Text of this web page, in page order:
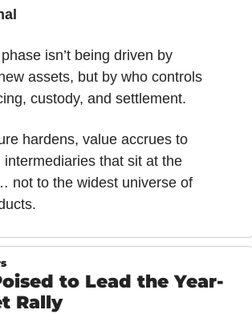
isn’t being driven by
assets, but by who controls
custody, and settlement.
hardens, value accrues to
intermediaries that sit at the
not to the widest universe of
to Lead the Year-
Rally